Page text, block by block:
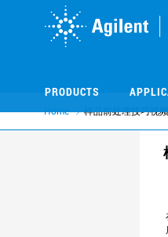
PRODUCTS
Home 样品前处理技巧视